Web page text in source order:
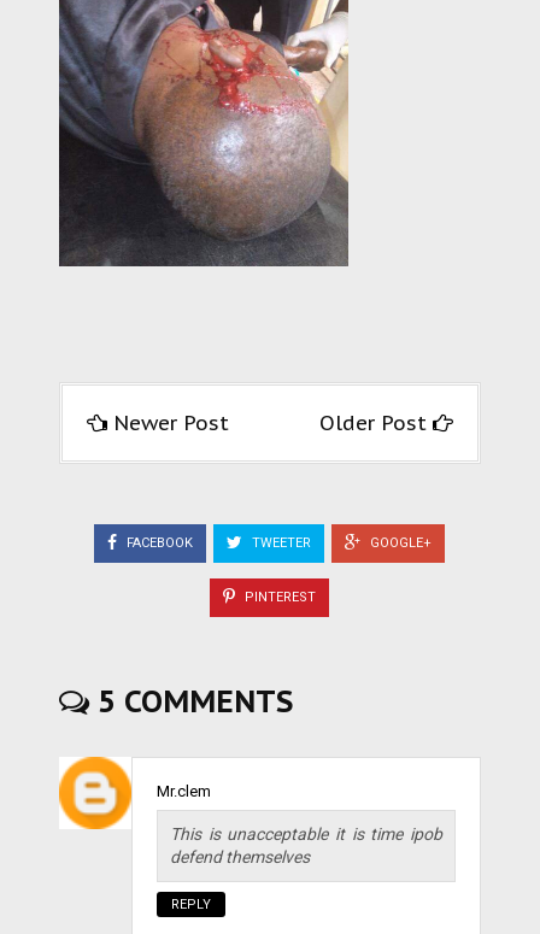
Newer Post Older Post
FACEBOOK TWEETER GOOGLE+
PINTEREST
5 COMMENTS
Mr.clem
This is unacceptable it is time ipob
defend themselves
REPLY